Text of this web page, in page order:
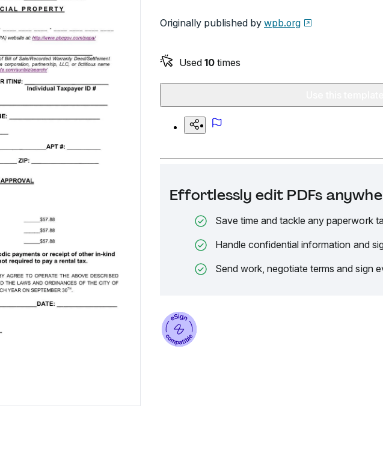
Originally published by wpb.org
Used 10 times
Effortlessly edit PDFs
Save time and tackle any paperwork
Handle confidential information and
Send work, negotiate terms and sign